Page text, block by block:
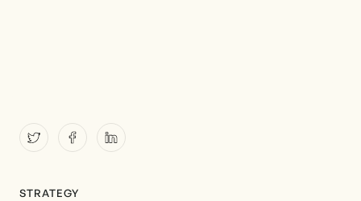
STRATEGY